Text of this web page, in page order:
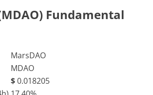
Fundamental
MarsDAO
MDAO
$0.018205